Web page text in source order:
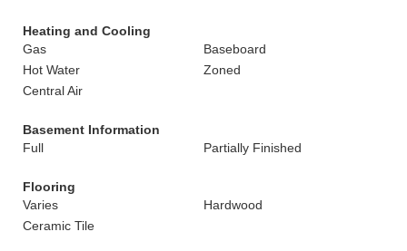
Heating and Cooling
Gas
Baseboard
Hot Water
Zoned
Central Air
Basement Information
Full
Partially Finished
Flooring
Varies
Hardwood
Ceramic Tile